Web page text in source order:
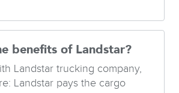
benefits of Landstar?
Landstar trucking company,
Landstar pays the cargo